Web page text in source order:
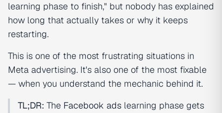
learning phase to finish," but nobody has explained
how long that actually takes or why it keeps
restarting.
This is one of the most frustrating situations in
Meta advertising. It's also one of the most fixable
— when you understand the mechanic behind it.
TL;DR: The Facebook ads learning phase gets